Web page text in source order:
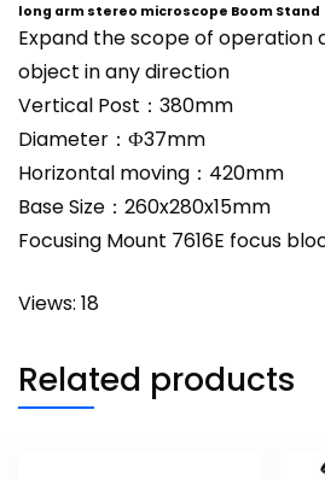
long arm stereo microscope Boom Stand
Expand the scope of operation
object in any direction
Vertical Post：380mm
Diameter：Ф37mm
Horizontal moving：420mm
Base Size：260x280x15mm
Focusing Mount 7616E focus
Views: 18
Related products